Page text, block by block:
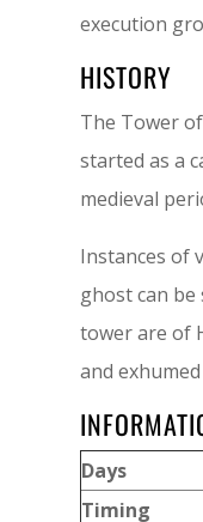
execution
HISTORY
The Tower
started as a
medieval
Instances of
ghost can
tower are of
and
Days
Timing